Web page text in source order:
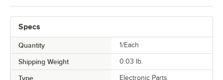
Specs
Quantity 1/Each
Shipping Weight 0.03 lb.
Type Electronic Parts